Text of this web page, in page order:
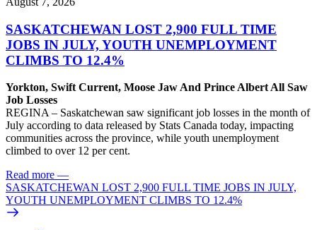
SASKATCHEWAN LOST 2,900 FULL TIME
JOBS IN JULY, YOUTH UNEMPLOYMENT
CLIMBS TO 12.4%
Yorkton, Swift Current, Moose Jaw And Prince Albert All Saw
Job Losses
REGINA – Saskatchewan saw significant job losses in the month of
July according to data released by Stats Canada today, impacting
communities across the province, while youth unemployment
climbed to over 12 per cent.
Read more —
SASKATCHEWAN LOST 2,900 FULL TIME JOBS IN JULY,
YOUTH UNEMPLOYMENT CLIMBS TO 12.4%